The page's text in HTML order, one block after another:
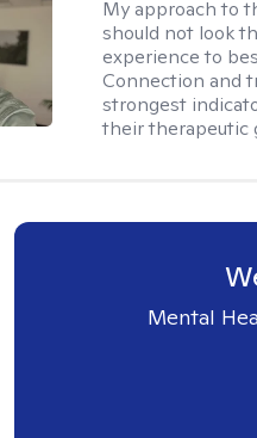
My approach to
should not look
experience to
Connection and
strongest
their therapeutic
Mental